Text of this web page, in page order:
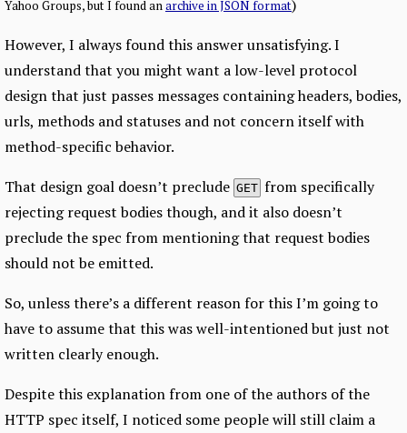
Yahoo Groups, but I found anarchive in JSON format)
However, I always found this answer unsatisfying. I
understand that you might want a low-level protocol
design that just passes messages containing headers, bodies,
urls, methods and statuses and not concern itself with
method-specific behavior.
That design goal doesn’t preclude GET from specifically
rejecting request bodies though, and it also doesn’t
preclude the spec from mentioning that request bodies
should not be emitted.
So, unless there’s a different reason for this I’m going to
have to assume that this was well-intentioned but just not
written clearly enough.
Despite this explanation from one of the authors of the
HTTP spec itself, I noticed some people will still claim a